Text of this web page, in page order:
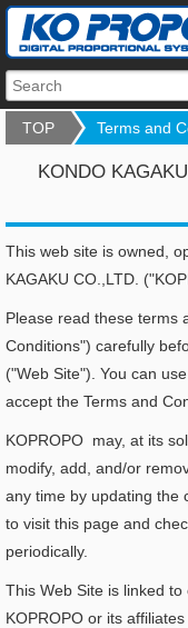
TOP Terms and
KONDO
This web site is owned,
KAGAKU CO.,LTD.
Please read these terms
Conditions") carefully
("Web Site"). You can
accept the Terms and
KOPROPO may, at its
modify, add, and/or
any time by updating the
to visit this page and
periodically.
This Web Site is linked
KOPROPO or its